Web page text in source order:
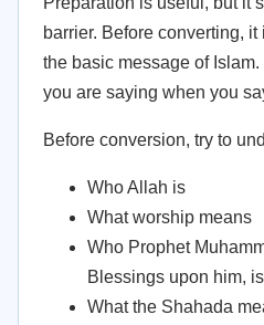
barrier. Before converting,
the basic message of
you are saying when you
Before conversion, try to
Who Allah is
What worship means
Who Prophet
Blessings upon him, is
What the Shahada